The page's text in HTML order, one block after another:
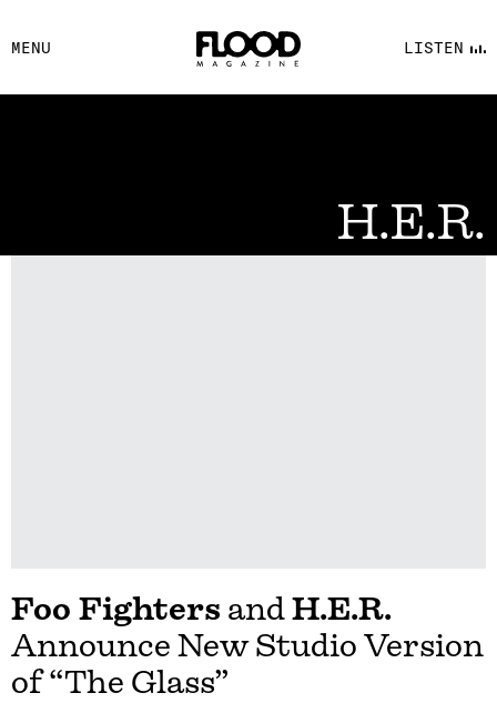
MENU LISTEN
FACEBOOK
YOUTUBE
H.E.R.
Foo Fighters andH.E.R.
Announce New Studio Version
of “The Glass”